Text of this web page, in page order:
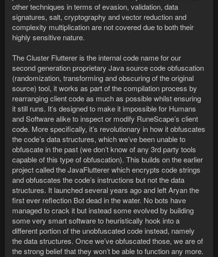
other techniques in terms of evasion, validation, data
signatures, salt, cryptography and vector reduction and
complexity multiplication are not covered due to both their
highly sensitive nature.
The Cluster Flutterer is the internal code name for our
second generation proprietary Java source code obfuscation
(randomization, transforming and obscuring of the original
source) tool, it works as part of the compilation process by
rearranging client code as much as possible whilst ensuring
it still runs. It’s designed to make it impossible for Humans
and Software alike to inspect or modify RuneScape’s client
code. More specifically, it’s revolutionary in how it obfuscates
the code’s data structures, which we’ve been unable to
obfuscate in the past (we don’t know of any 3rd party tools
capable of this type of obfuscation). This builds on the earlier
project called the JavaFlutterer which encrypts code strings
and obfuscates the code’s instructions but not the data
structures. It launched several years ago and left Aryan the
first ever reflection Bot dead in the water. No bots have
managed to crack it but instead some evolved by building
some very smart software to heuristically hook into a
different portion of the unobfuscated code instead, namely
the data structures. Once we’ve obfuscated those, we are of
the strong belief that they won’t be able to function any more.